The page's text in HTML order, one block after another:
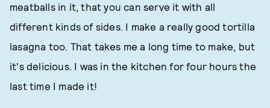
meatballs in it, that you can serve it with all
different kinds of sides. I make a really good tortilla
lasagna too. That takes me a long time to make, but
it's delicious. I was in the kitchen for four hours the
last time I made it!